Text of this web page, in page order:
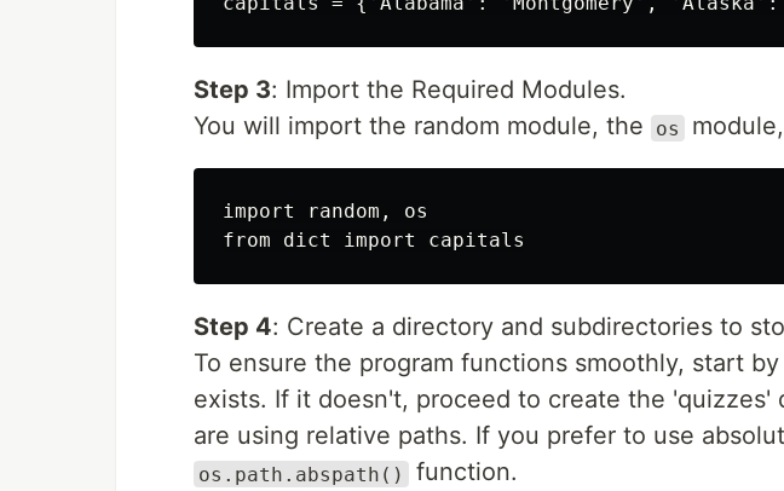
Step 3: Import the Required Modules.
You will import the random module, the
os
import random, os
Step 4: Create a directory and subdirectories to
To ensure the program functions smoothly, start
exists. If it doesn't, proceed to create the 'quizzes'
are using relative paths. If you prefer to use
os.path.abspath()
function.